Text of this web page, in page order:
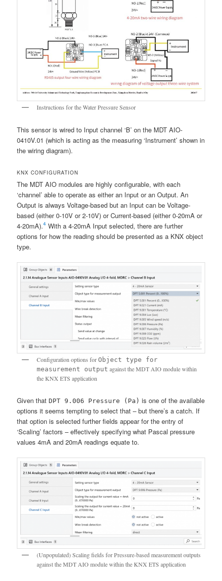
Instructions for the Water Pressure Sensor
This sensor is wired to Input channel ‘B’ on the MDT AIO-
0410V.01 (which is acting as the measuring ‘Instrument’ shown in
the wiring diagram).
KNX CONFIGURATION
The MDT AIO modules are highly configurable, with each
‘channel’ able to operate as either an Input or an Output. An
Output is always Voltage-based but an Input can be Voltage-
based (either 0-10V or 2-10V) or Current-based (either 0-20mA or
4-20mA).4 With a 4-20mA Input selected, there are further
options for how the reading should be presented as a KNX object
type.
Configuration options forObject type for
measurement output against the MDT AIO module within
the KNX ETS application
Given thatDPT 9.006 Pressure (Pa) is one of the available
options it seems tempting to select that – but there’s a catch. If
that option is selected further fields appear for the entry of
‘Scaling’ factors – effectively specifying what Pascal pressure
values 4mA and 20mA readings equate to.
(Unpopulated) Scaling fields for Pressure-based measurement outputs
against the MDT AIO module within the KNX ETS application